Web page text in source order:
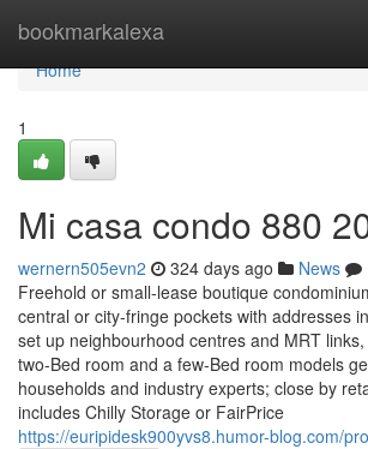
bookmarkalexa
Home
Home
1
Mi casa condo 880
wernern505evn2 324 days ago News
Freehold or small-lease boutique
central or city-fringe pockets with addresses
set up neighbourhood centres and MRT
two-Bed room and a few-Bed room models
households and industry experts; close by
includes Chilly Storage or FairPrice
https://euripidesk900yvs8.humor-blog.com/